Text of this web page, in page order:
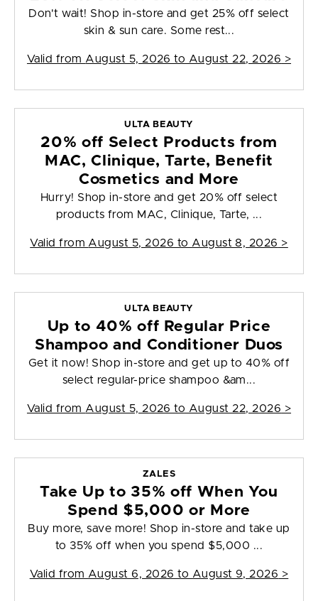
Don't wait! Shop in-store and get 25% off select
skin & sun care. Some rest...
Valid from August 5, 2026 to August 22, 2026 >
ULTA BEAUTY
20% off Select Products from
MAC, Clinique, Tarte, Benefit
Cosmetics and More
Hurry! Shop in-store and get 20% off select
products from MAC, Clinique, Tarte, ...
Valid from August 5, 2026 to August 8, 2026 >
ULTA BEAUTY
Up to 40% off Regular Price
Shampoo and Conditioner Duos
Get it now! Shop in-store and get up to 40% off
select regular-price shampoo &am...
Valid from August 5, 2026 to August 22, 2026 >
ZALES
Take Up to 35% off When You
Spend $5,000 or More
Buy more, save more! Shop in-store and take up
to 35% off when you spend $5,000 ...
Valid from August 6, 2026 to August 9, 2026 >